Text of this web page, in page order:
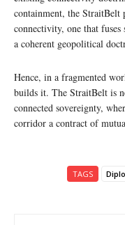
containment, the StraitBelt
connectivity, one that
a coherent geopolitical
Hence, in a fragmented
builds it. The StraitBelt is
connected sovereignty,
corridor a contract of
TAGS